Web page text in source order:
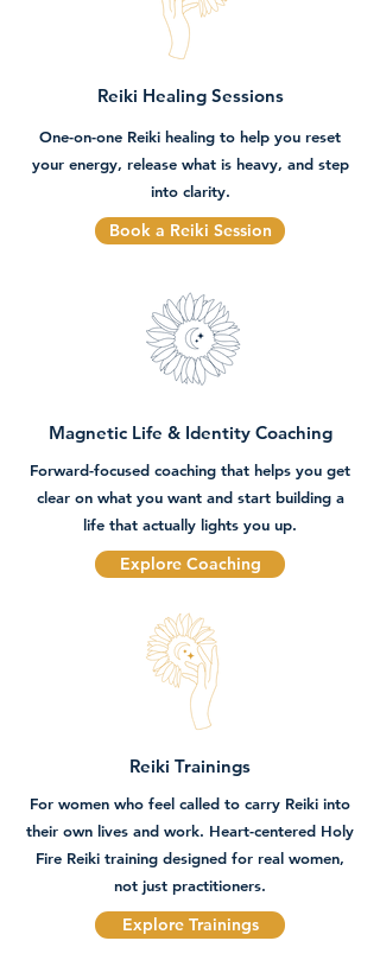
Reiki Healing Sessions
One-on-one Reiki healing to help you reset
your energy, release what is heavy, and step
into clarity.
Book a Reiki Session
Magnetic Life & Identity Coaching
Forward-focused coaching that helps you get
clear on what you want and start building a
life that actually lights you up.
Explore Coaching
Reiki Trainings
For women who feel called to carry Reiki into
their own lives and work. Heart-centered Holy
Fire Reiki training designed for real women,
not just practitioners.
Explore Trainings